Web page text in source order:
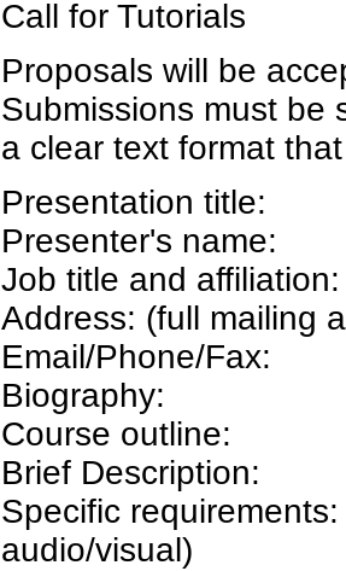
Call for Tutorials
Proposals will be
Submissions must be
a clear text format
Presentation title:
Presenter's name:
Job title and affiliation:
Address: (full mailing
Email/Phone/Fax:
Biography:
Course outline:
Brief Description:
Specific
audio/visual)